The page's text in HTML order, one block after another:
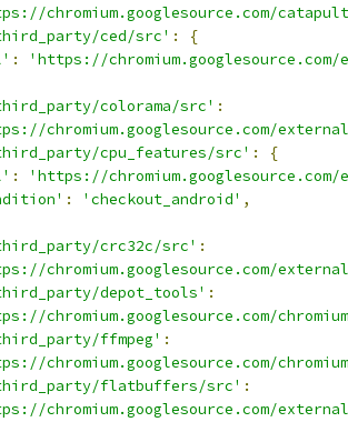
chromium.googlesource.com/
ced/src' :
{
:
'https://chromium.googlesource.com/
colorama/src' :
chromium.googlesource.com/external/
cpu_features/src' :
{
:
'https://chromium.googlesource.com/
: 'checkout_android' ,
crc32c/src' :
chromium.googlesource.com/external/
depot_tools' :
chromium.googlesource.com/
ffmpeg' :
chromium.googlesource.com/
flatbuffers/src' :
chromium.googlesource.com/